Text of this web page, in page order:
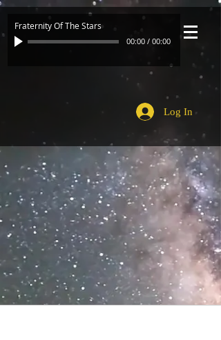
Fraternity Of The Stars
00:00 / 00:00
Log In